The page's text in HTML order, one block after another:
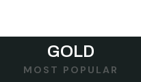
GOLD
MOST POPULAR